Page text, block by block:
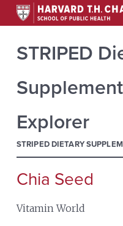
STRIPED
Explorer
STRIPED DIETARY
Search
Chia Seed
Vitamin World